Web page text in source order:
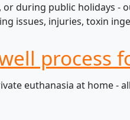
during public holidays -
issues, injuries, toxin
process
euthanasia at home